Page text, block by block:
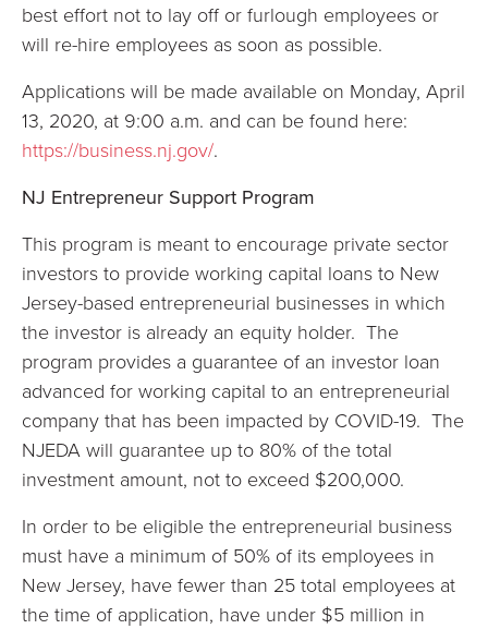
best effort not to lay off or furlough employees or
will re-hire employees as soon as possible.
Applications will be made available on Monday, April
13, 2020, at 9:00 a.m. and can be found here:
https://business.nj.gov/.
NJ Entrepreneur Support Program
This program is meant to encourage private sector
investors to provide working capital loans to New
Jersey-based entrepreneurial businesses in which
the investor is already an equity holder. The
program provides a guarantee of an investor loan
advanced for working capital to an entrepreneurial
company that has been impacted by COVID-19. The
NJEDA will guarantee up to 80% of the total
investment amount, not to exceed $200,000.
In order to be eligible the entrepreneurial business
must have a minimum of 50% of its employees in
New Jersey, have fewer than 25 total employees at
the time of application, have under $5 million in